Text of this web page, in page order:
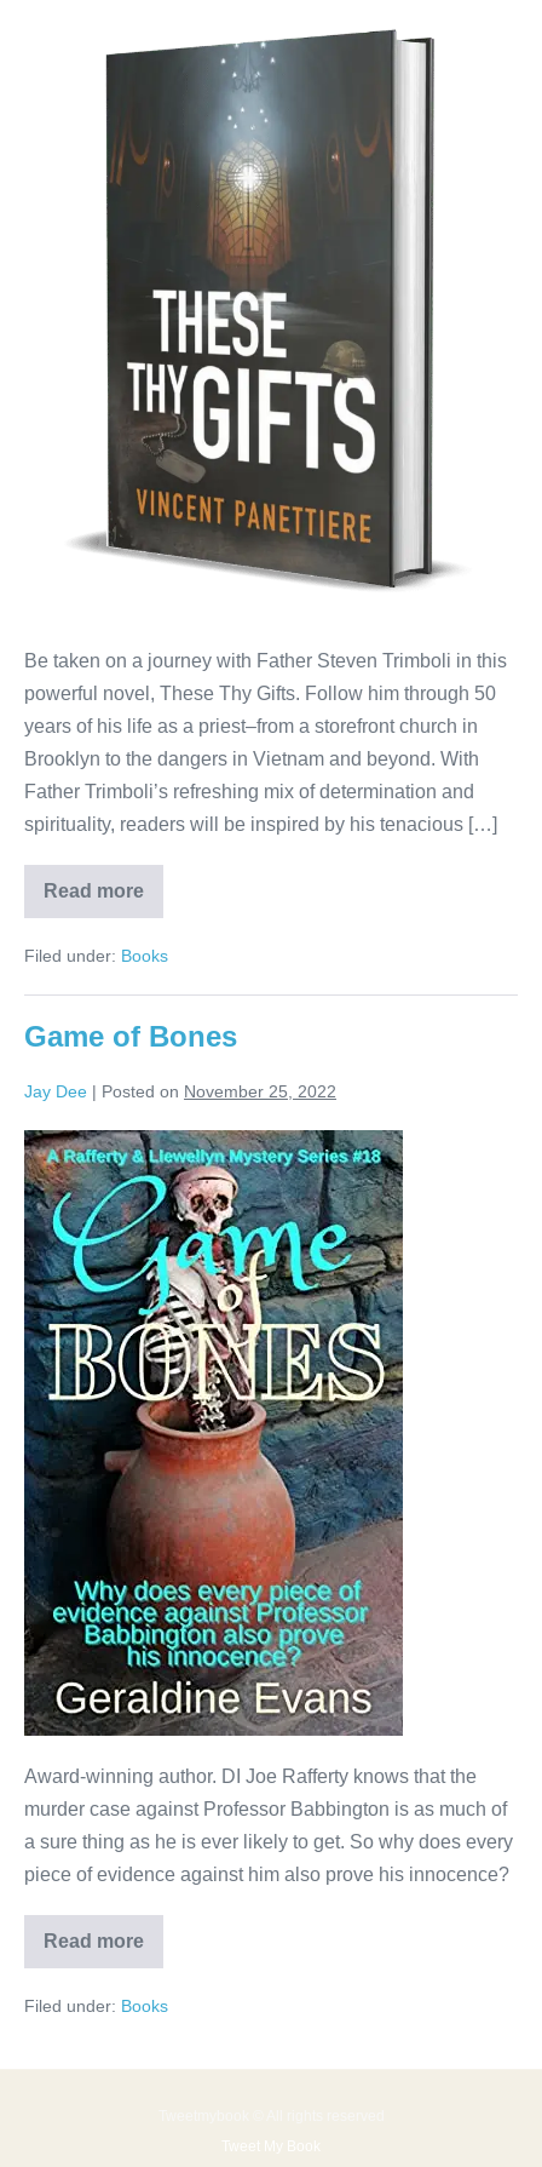
Be taken on a journey with Father Steven Trimboli in this
powerful novel, These Thy Gifts. Follow him through 50
years of his life as a priest–from a storefront church in
Brooklyn to the dangers in Vietnam and beyond. With
Father Trimboli’s refreshing mix of determination and
spirituality, readers will be inspired by his tenacious […]
Read more
Filed under: Books
Game of Bones
Jay Dee | Posted on November 25, 2022
Award-winning author. DI Joe Rafferty knows that the
murder case against Professor Babbington is as much of
a sure thing as he is ever likely to get. So why does every
piece of evidence against him also prove his innocence?
Read more
Filed under: Books
Tweet My Book